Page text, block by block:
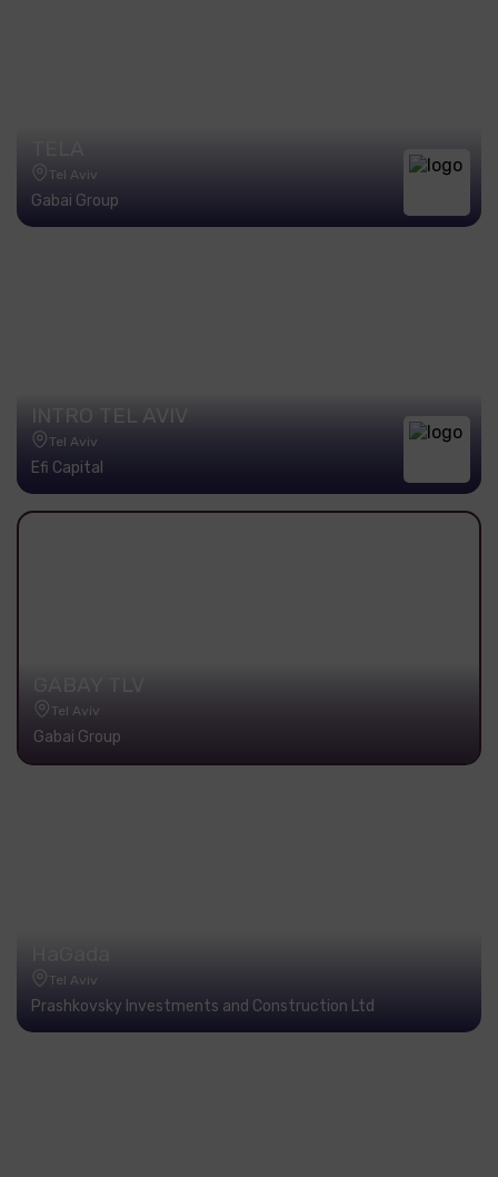
Tel Aviv
Gabai Group
INTRO TEL AVIV
Tel Aviv
Efi Capital
Tel Aviv
Gabai Group
Tel Aviv
Prashkovsky Investments and Construction Ltd